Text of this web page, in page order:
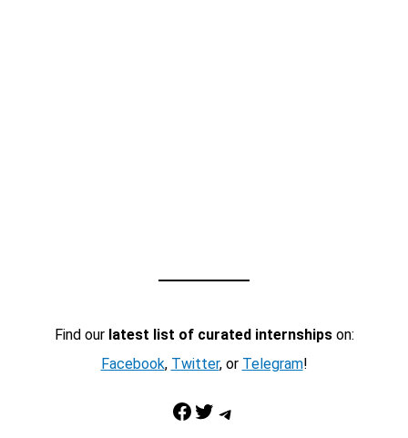
Find our latest list of curated internshipson:
Facebook, Twitter, or Telegram!
Facebook Twitter Telegram